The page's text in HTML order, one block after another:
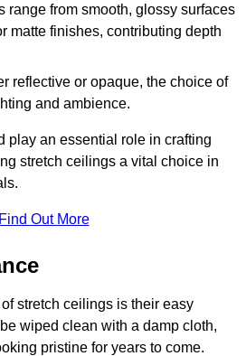
range from smooth, glossy surfaces
matte finishes, contributing depth
reflective or opaque, the choice of
and ambience.
play an essential role in crafting
stretch ceilings a vital choice in
Find Out More
stretch ceilings is their easy
wiped clean with a damp cloth,
pristine for years to come.